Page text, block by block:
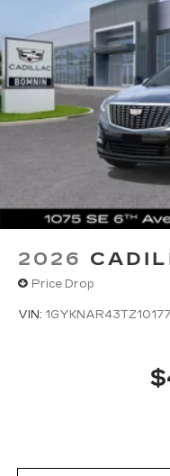
Wireless Apple
Auto capability
Apple
Google built-in
Offers
Assistant,
intelligence
access to
updates,
2026
Price Drop
VIN: